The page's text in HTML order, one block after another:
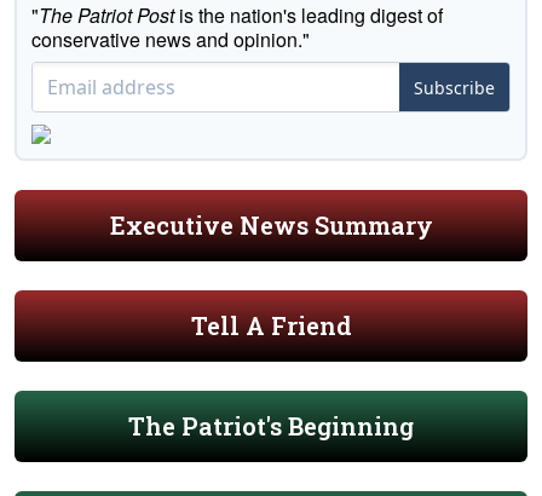
"The Patriot Postis the nation's leading digest of
conservative news and opinion."
Subscribe
Executive News Summary
Tell A Friend
The Patriot's Beginning